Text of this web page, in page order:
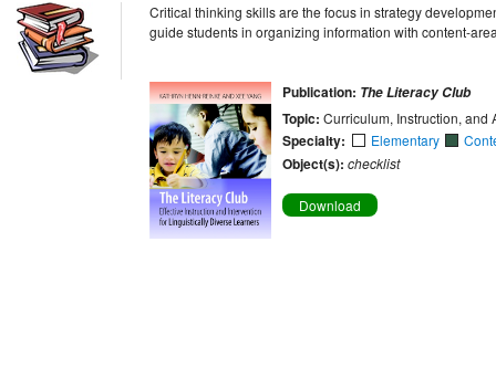
Critical thinking skills are the focus in strategy
guide students in organizing information with content-
Publication: The Literacy Club
Topic: Curriculum, Instruction, and
Specialty: Elementary
Object(s): checklist
Download